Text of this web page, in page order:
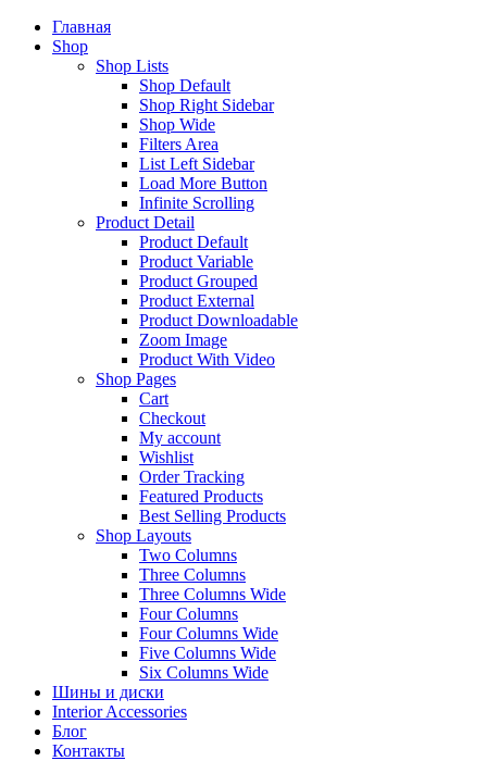
Главная
Shop
Shop Lists
Shop Default
Shop Right Sidebar
Shop Wide
Filters Area
List Left Sidebar
Load More Button
Infinite Scrolling
Product Detail
Product Default
Product Variable
Product Grouped
Product External
Product Downloadable
Zoom Image
Product With Video
Shop Pages
Cart
Checkout
My account
Wishlist
Order Tracking
Featured Products
Best Selling Products
Shop Layouts
Two Columns
Three Columns
Three Columns Wide
Four Columns
Four Columns Wide
Five Columns Wide
Six Columns Wide
Шины и диски
Interior Accessories
Блог
Контакты